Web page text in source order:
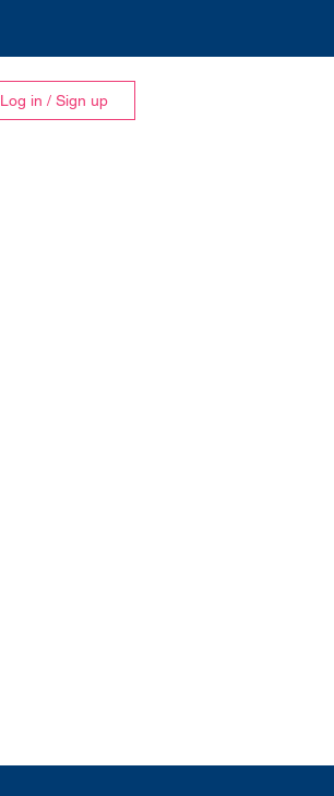
Log in / Sign up